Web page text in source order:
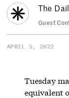
The
Guest
APRIL 5, 2022
Tuesday
equivalent